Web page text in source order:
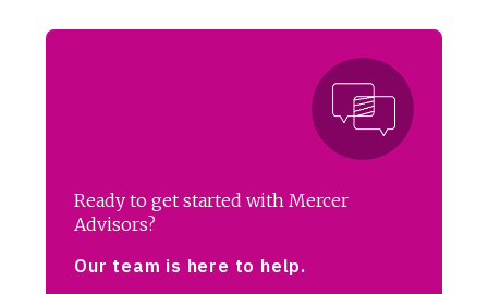
Ready to get started with Mercer
Advisors?
Our team is here to help.